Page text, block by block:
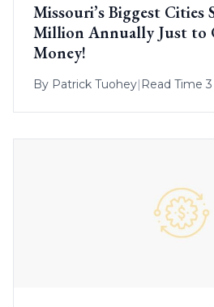
Missouri’s Biggest Cities
Million Annually Just to
Money!
By Patrick Tuohey| Read Time